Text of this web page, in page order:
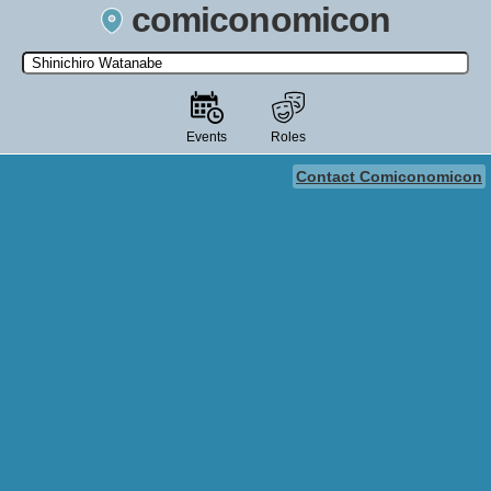
comiconomicon
Search by Comic Convention, actor, film, TV show, video game,
state, or story universe.
Events Roles
Contact Comiconomicon